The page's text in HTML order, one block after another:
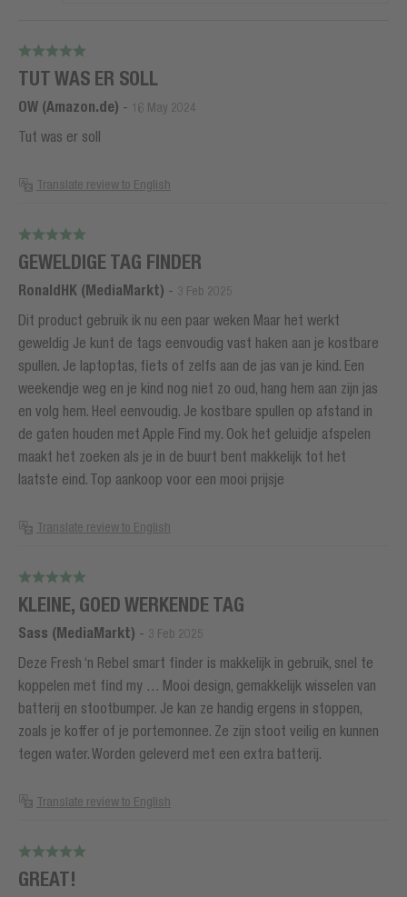
TUT WAS ER SOLL
OW (Amazon.de) - 16 May 2024
Tut was er soll
Translate review to English
GEWELDIGE TAG FINDER
RonaldHK (MediaMarkt) - 3 Feb 2025
Dit product gebruik ik nu een paar weken Maar het werkt
geweldig Je kunt de tags eenvoudig vast haken aan je kostbare
spullen. Je laptoptas, fiets of zelfs aan de jas van je kind. Een
weekendje weg en je kind nog niet zo oud, hang hem aan zijn jas
en volg hem. Heel eenvoudig. Je kostbare spullen op afstand in
de gaten houden met Apple Find my. Ook het geluidje afspelen
maakt het zoeken als je in de buurt bent makkelijk tot het
laatste eind. Top aankoop voor een mooi prijsje
Translate review to English
KLEINE, GOED WERKENDE TAG
Sass (MediaMarkt) - 3 Feb 2025
Deze Fresh ‘n Rebel smart finder is makkelijk in gebruik, snel te
koppelen met find my … Mooi design, gemakkelijk wisselen van
batterij en stootbumper. Je kan ze handig ergens in stoppen,
zoals je koffer of je portemonnee. Ze zijn stoot veilig en kunnen
tegen water. Worden geleverd met een extra batterij.
Translate review to English
GREAT!